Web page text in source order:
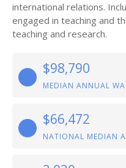
international relations.
engaged in teaching and
teaching and research.
$98,790
MEDIAN ANNUAL
$66,472
NATIONAL MEDIAN